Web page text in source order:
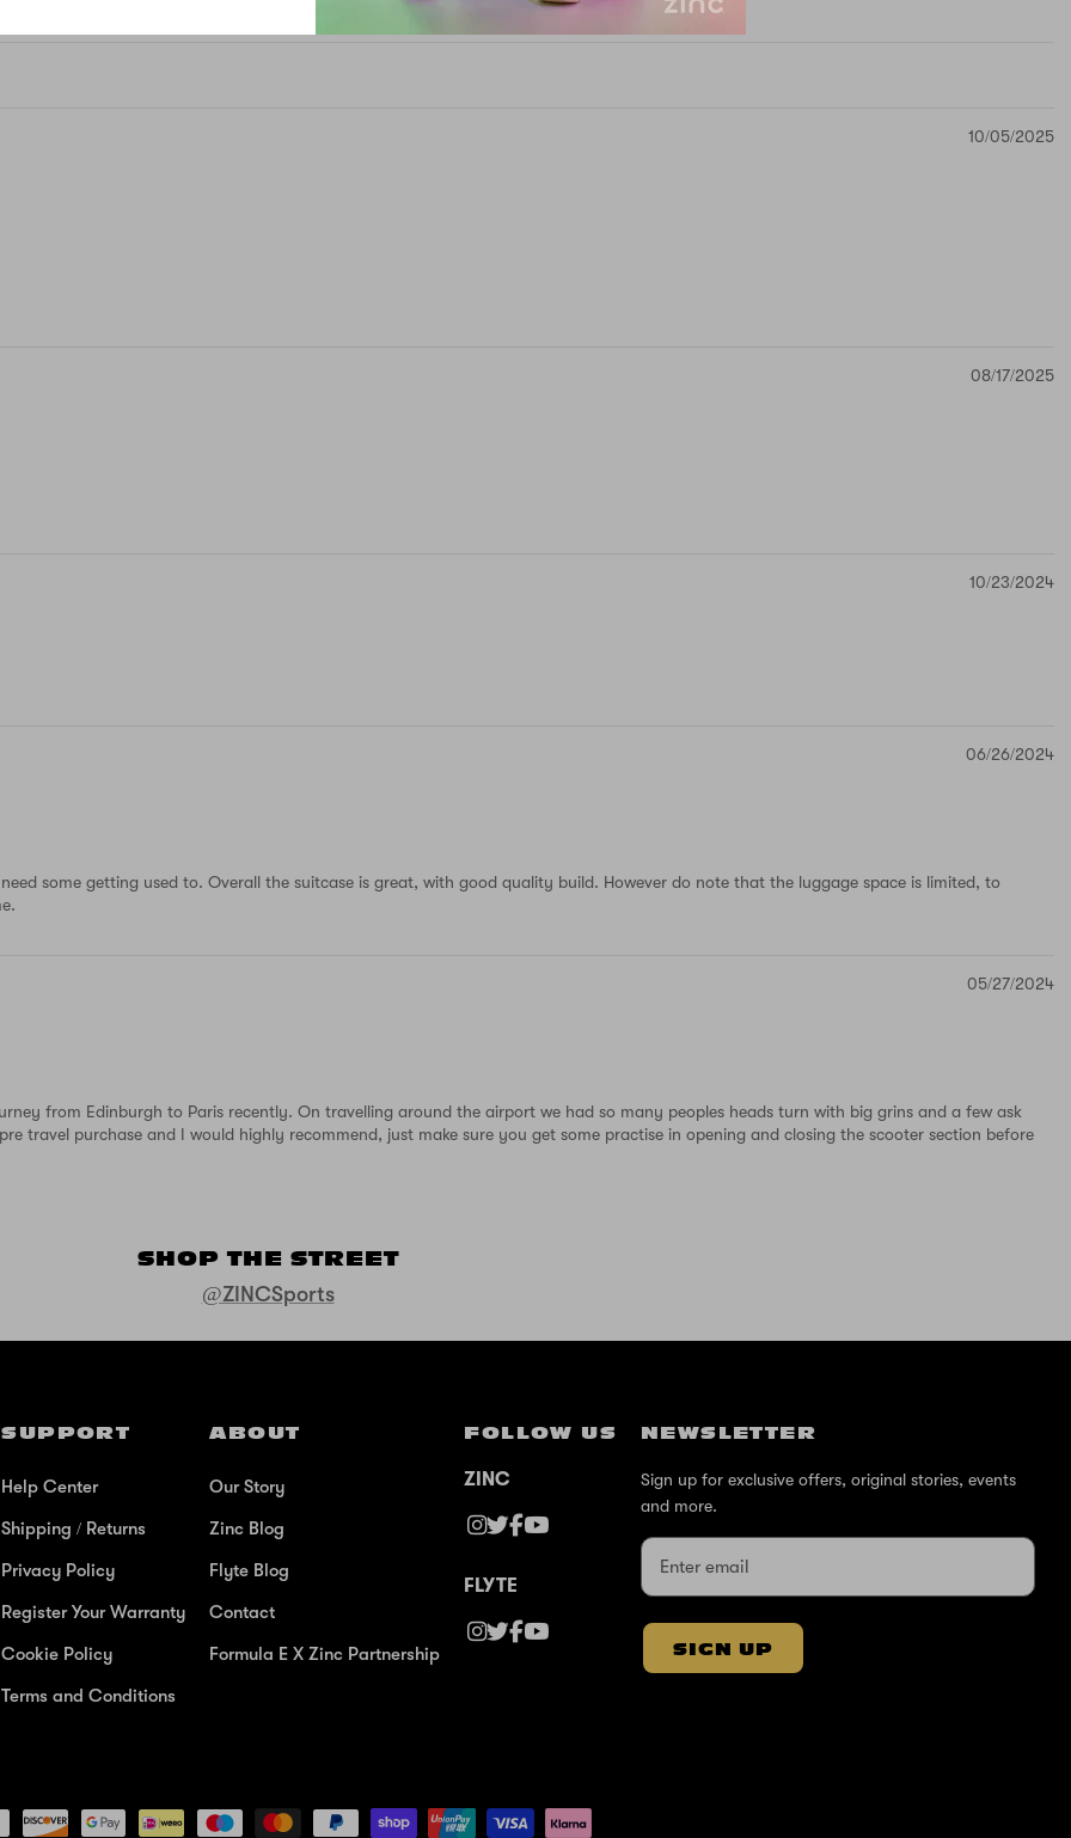
10/05/2025
08/17/2025
10/23/2024
06/26/2024
some getting used to. Overall the suitcase is great, with good quality build. However do note that the luggage space is limited, to
05/27/2024
from Edinburgh to Paris recently. On travelling around the airport we had so many peoples heads turn with big grins and a few ask
travel purchase and I would highly recommend, just make sure you get some practise in opening and closing the scooter section before
SHOP THE STREET
@ZINCSports
SUPPORT
Help Center
Shipping / Returns
Privacy Policy
Register Your Warranty
Cookie Policy
Terms and Conditions
ABOUT
Our Story
Zinc Blog
Flyte Blog
Contact
Formula E X Zinc Partnership
FOLLOW US
ZINC
FLYTE
NEWSLETTER
Sign up for exclusive offers, original stories, events
and more.
SIGN UP